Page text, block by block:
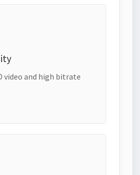
video and high bitrate